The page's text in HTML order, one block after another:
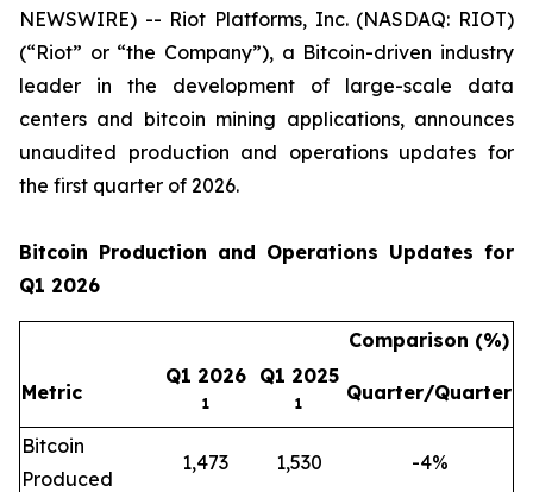
NEWSWIRE) -- Riot Platforms, Inc. (NASDAQ: RIOT)
(“Riot” or “the Company”), a Bitcoin-driven industry
leader in the development of large-scale data
centers and bitcoin mining applications, announces
unaudited production and operations updates for
the first quarter of 2026.
Bitcoin Production and Operations Updates for
Q1 2026
Comparison (%)
Metric
Q1 2026
1
Q1 2025
1 Quarter/Quarter
Bitcoin
Produced
1,473 1,530 -4%